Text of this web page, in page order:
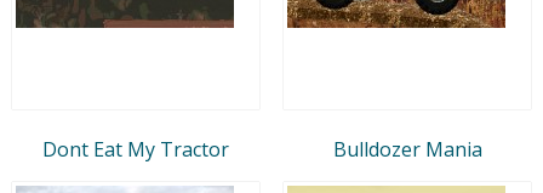
Dont Eat My Tractor Bulldozer Mania